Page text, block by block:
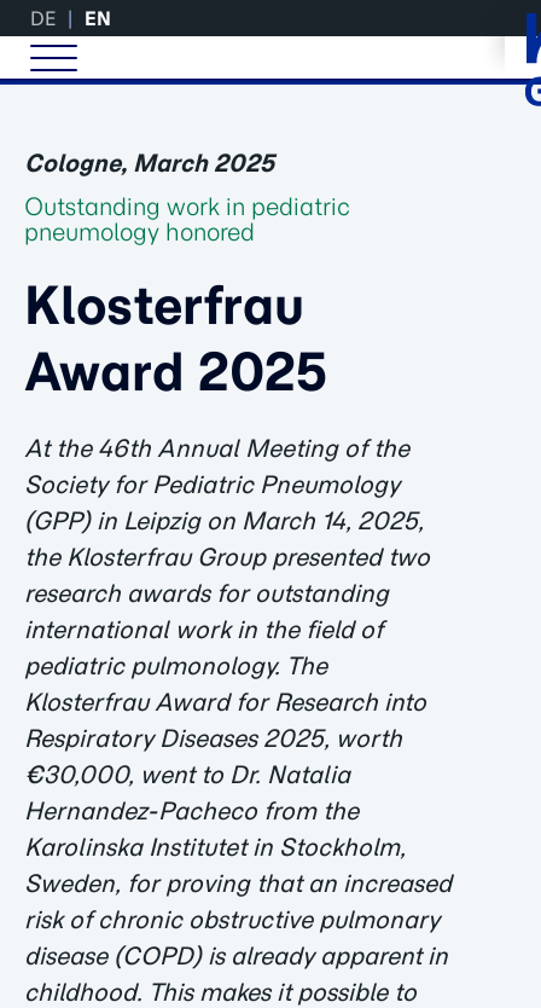
DE EN
Cologne, March 2025
Outstanding work in pediatric
pneumology honored
Klosterfrau
Award 2025
At the 46th Annual Meeting of the
Society for Pediatric Pneumology
(GPP) in Leipzig on March 14, 2025,
the Klosterfrau Group presented two
research awards for outstanding
international work in the field of
pediatric pulmonology. The
Klosterfrau Award for Research into
Respiratory Diseases 2025, worth
€30,000, went to Dr. Natalia
Hernandez-Pacheco from the
Karolinska Institutet in Stockholm,
Sweden, for proving that an increased
risk of chronic obstructive pulmonary
disease (COPD) is already apparent in
childhood. This makes it possible to